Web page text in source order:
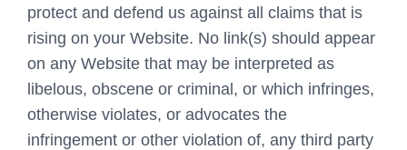
protect and defend us against all claims that is
rising on your Website. No link(s) should appear
on any Website that may be interpreted as
libelous, obscene or criminal, or which infringes,
otherwise violates, or advocates the
infringement or other violation of, any third party